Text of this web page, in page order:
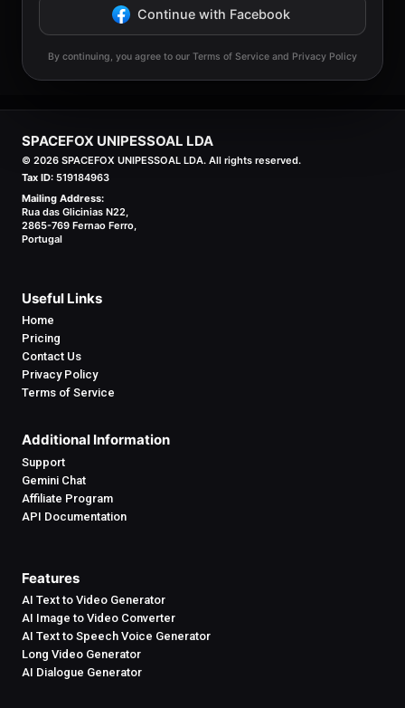
Continue with Facebook
By continuing, you agree to our Terms of Service and Privacy Policy
SPACEFOX UNIPESSOAL LDA
© 2026 SPACEFOX UNIPESSOAL LDA. All rights reserved.
Tax ID: 519184963
Mailing Address:
Rua das Glicinias N22,
2865-769 Fernao Ferro,
Portugal
Useful Links
Home
Pricing
Contact Us
Privacy Policy
Terms of Service
Additional Information
Support
Gemini Chat
Affiliate Program
API Documentation
Features
AI Text to Video Generator
AI Image to Video Converter
AI Text to Speech Voice Generator
Long Video Generator
AI Dialogue Generator